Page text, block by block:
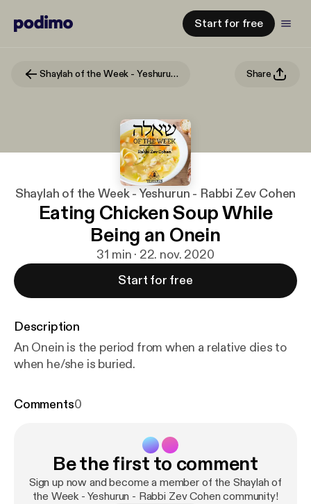
Start for free
Shaylah of the Week - Yeshurun - Rabbi Zev Cohen Share
Shaylah of the Week - Yeshurun - Rabbi Zev Cohen
Eating Chicken Soup While
Being an Onein
31 min · 22. nov. 2020
Start for free
Description
An Onein is the period from when a relative dies to
when he/she is buried.
Comments0
Be the first to comment
Sign up now and become a member of the Shaylah of
the Week - Yeshurun - Rabbi Zev Cohen community!